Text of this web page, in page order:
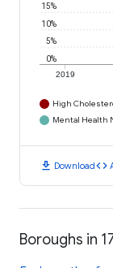
2019
0%
5%
10%
15%
High
Mental Health
download Downloadcode
Boroughs in